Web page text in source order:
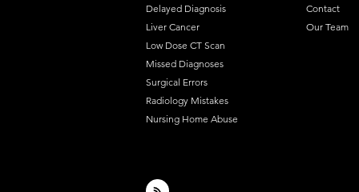
Delayed Diagnosis
Liver Cancer
Low Dose CT Scan
Missed Diagnoses
Surgical Errors
Radiology Mistakes
Nursing Home Abuse
Contact
Our Team